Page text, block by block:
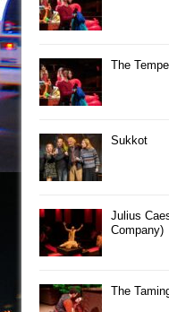
The
Sukkot
Julius
Company)
The